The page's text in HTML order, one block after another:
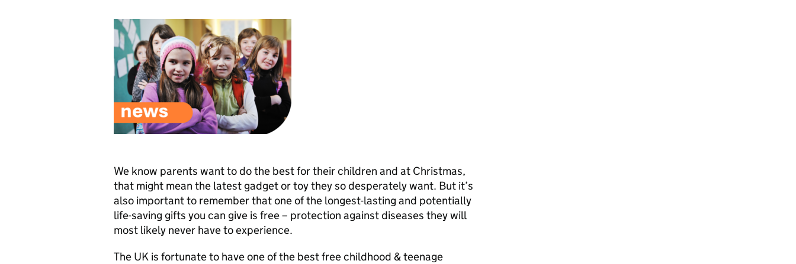
We know parents want to do the best for their children and at Christmas,
that might mean the latest gadget or toy they so desperately want. But it’s
also important to remember that one of the longest-lasting and potentially
life-saving gifts you can give is free – protection against diseases they will
most likely never have to experience.
The UK is fortunate to have one of the best free childhood & teenage